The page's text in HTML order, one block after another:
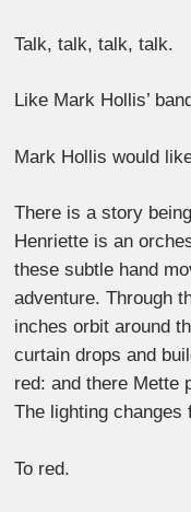
Talk, talk, talk, talk.
Like Mark Hollis’
Mark Hollis would
There is a story
Henriette is an
these subtle hand
adventure. Through
inches orbit around
curtain drops and
red: and there Mette
The lighting
To red.